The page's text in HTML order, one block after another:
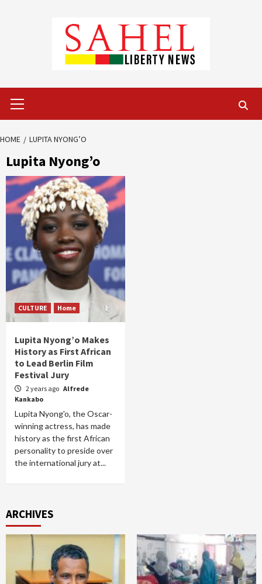
Menu
HOME LUPITA NYONG’O
Lupita Nyong’o
CULTURE Home
Lupita Nyong’o Makes
History as First African
to Lead Berlin Film
Festival Jury
2 years ago Alfrede
Kankabo
Lupita Nyong'o, the Oscar-
winning actress, has made
history as the first African
personality to preside over
the international jury at...
ARCHIVES